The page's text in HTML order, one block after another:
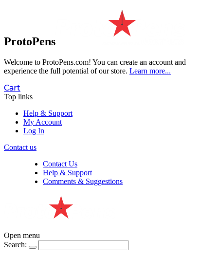
ProtoPens
Welcome to ProtoPens.com! You can create an account and
experience the full potential of our store. Learn more...
Cart
Top links
Help & Support
My Account
Log In
Contact us
Contact Us
Help & Support
Comments & Suggestions
Open menu
Search: